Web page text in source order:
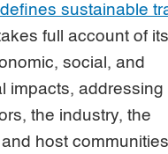
sustainable
full account of
social, and
impacts, addressing
the industry, the
host